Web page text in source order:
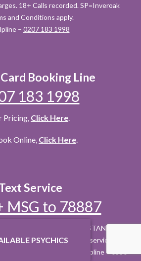
18+ Calls recorded. SP=Inveroak
and Conditions apply.
– 0207 183 1998
Booking Line
183 1998
Pricing, Click Here
Online, Click Here
Service
MSG to 78887
PER REPLY + YOUR STANDARD
3 REPLIES = £4.50. This service is
Box 10015 CM1 9HH. Helpline – 0330
PSYCHICS